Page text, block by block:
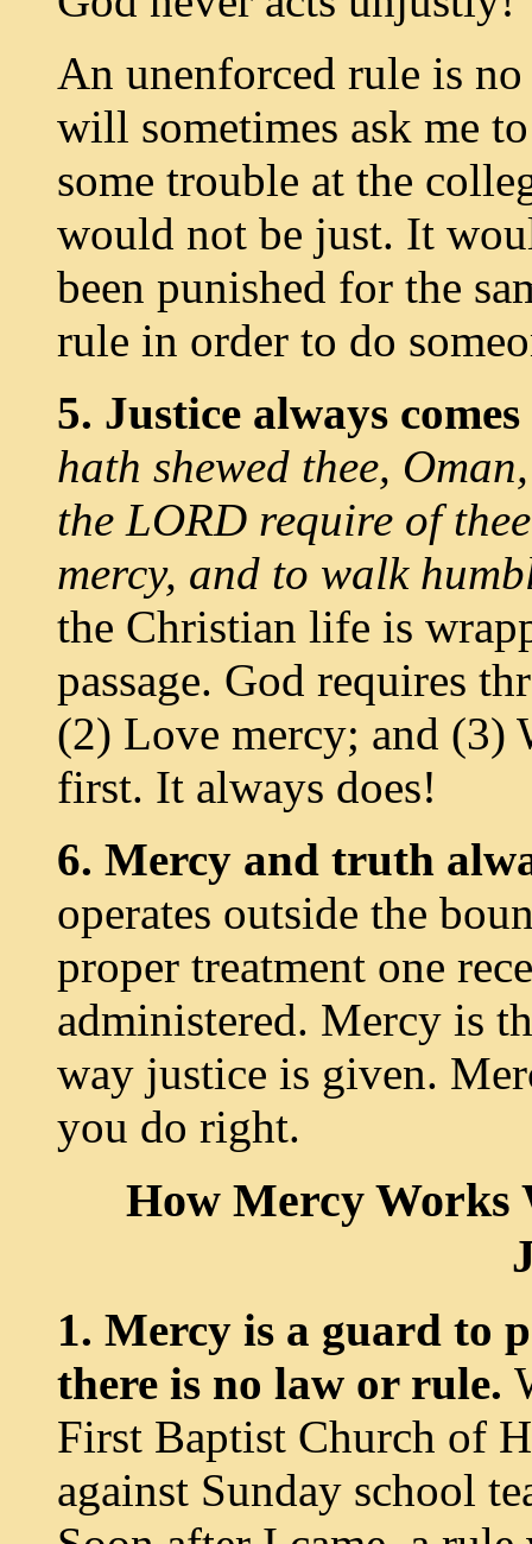
An unenforced rule is
will sometimes ask me
some trouble at the
would not be just. It
been punished for the
rule in order to do
5. Justice always
hath shewed thee,
the LORD require of
mercy, and to walk
the Christian life is
passage. God requires
(2) Love mercy; and (3)
first. It always does!
6. Mercy and truth
operates outside the
proper treatment one
administered. Mercy is
way justice is given.
you do right.
How Mercy Works
1. Mercy is a guard to
there is no law or rule.
First Baptist Church of
against Sunday school